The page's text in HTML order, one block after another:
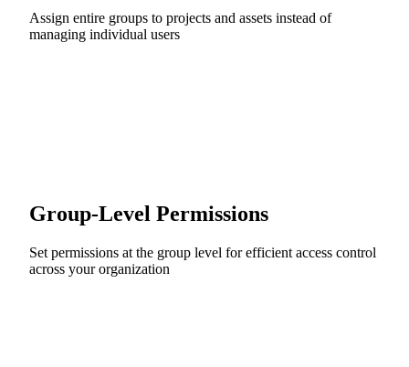
Assign entire groups to projects and assets instead of
managing individual users
Group-Level Permissions
Set permissions at the group level for efficient access control
across your organization